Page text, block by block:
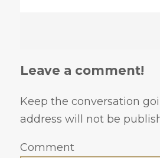
Leave a comment!
Keep the conversation
address will not be
Comment